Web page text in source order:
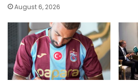
August 6, 2026